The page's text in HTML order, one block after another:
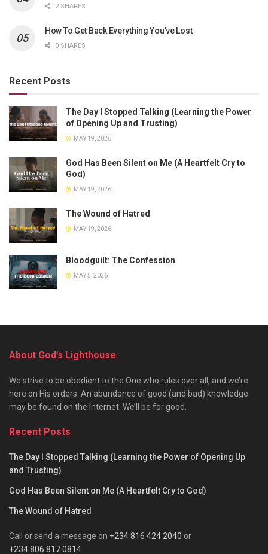
2 SHARES
How To Get Back Everything You’ve Lost
0 SHARES
Recent Posts
The Day I Stopped Talking (Learning the Power
of Opening Up and Trusting)
MAY 19, 2026
God Has Been Silent on Me (A Heartfelt Cry to
God)
MAY 19, 2026
The Wound of Hatred
MAY 19, 2026
Bloodguilt: The Confession
MAY 5, 2026
About God’s Lighthouse
We strive to be obedient to the One who rules over all, and we’re
here on His orders. An abundance of good (and bad) knowledge
may be found on the Internet. We’ll be for good.
Recent Posts
The Day I Stopped Talking (Learning the Power of Opening Up
and Trusting)
God Has Been Silent on Me (A Heartfelt Cry to God)
The Wound of Hatred
Call or send a message on +234 816 424 2040 or
+234 806 817 0814